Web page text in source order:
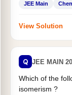
JEE Main
View Solution
Q JEE MAIN
Which of the
isomerism ?